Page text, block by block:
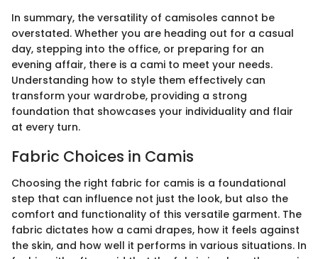
In summary, the versatility of camisoles cannot be
overstated. Whether you are heading out for a casual
day, stepping into the office, or preparing for an
evening affair, there is a cami to meet your needs.
Understanding how to style them effectively can
transform your wardrobe, providing a strong
foundation that showcases your individuality and flair
at every turn.
Fabric Choices in Camis
Choosing the right fabric for camis is a foundational
step that can influence not just the look, but also the
comfort and functionality of this versatile garment. The
fabric dictates how a cami drapes, how it feels against
the skin, and how well it performs in various situations. In